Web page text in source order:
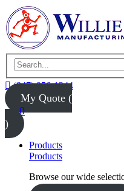
(847) 956-1344
My Quote (
0
)
Products
Products
Browse our wide